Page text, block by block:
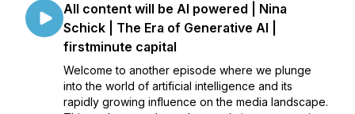
All content will be AI powered | Nina
Schick | The Era of Generative AI |
firstminute capital
Welcome to another episode where we plunge
into the world of artificial intelligence and its
rapidly growing influence on the media landscape.